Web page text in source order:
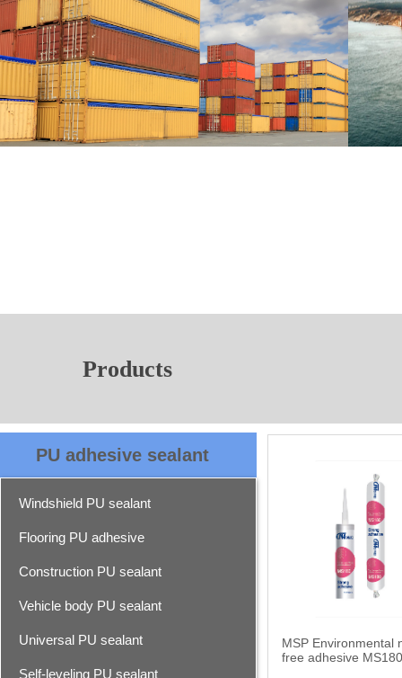
Products
PU adhesive sealant
MSP Environmental
free adhesive MS180
Windshield PU sealant
Flooring PU adhesive
Construction PU sealant
Vehicle body PU sealant
Universal PU sealant
Self-leveling PU sealant